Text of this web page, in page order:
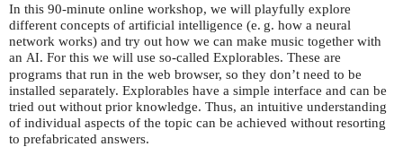
In this 90-minute online workshop, we will playfully explore
different concepts of artificial intelligence (e. g. how a neural
network works) and try out how we can make music together with
an AI. For this we will use so-called Explorables. These are
programs that run in the web browser, so they don’t need to be
installed separately. Explorables have a simple interface and can be
tried out without prior knowledge. Thus, an intuitive understanding
of individual aspects of the topic can be achieved without resorting
to prefabricated answers.